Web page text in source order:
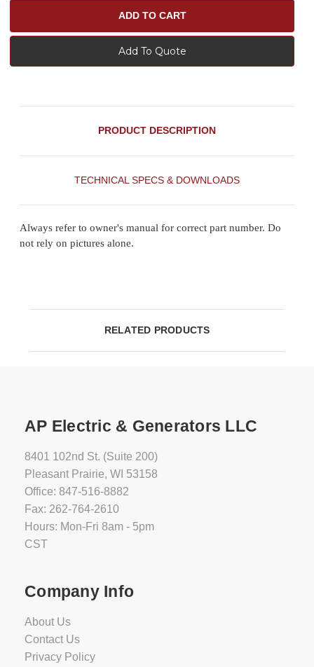
Add To Quote
PRODUCT DESCRIPTION
TECHNICAL SPECS & DOWNLOADS
Always refer to owner's manual for correct part number. Do
not rely on pictures alone.
RELATED PRODUCTS
AP Electric & Generators LLC
8401 102nd St. (Suite 200)
Pleasant Prairie, WI 53158
Office: 847-516-8882
Fax: 262-764-2610
Hours: Mon-Fri 8am - 5pm
CST
Company Info
About Us
Contact Us
Privacy Policy